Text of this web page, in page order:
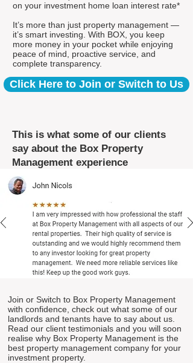
on your investment home loan interest rate*
It’s more than just property management —
it’s smart investing. With BOX, you keep
more money in your pocket while enjoying
peace of mind, proactive service, and
complete transparency.
Click Here to Join or Switch to Us
This is what some of our clients
say about the Box Property
Management experience
Join or Switch to Box Property Management
with confidence, check out what some of our
landlords and tenants have to say about us.
Read our client testimonials and you will soon
realise why Box Property Management is the
best property management company for your
investment property.